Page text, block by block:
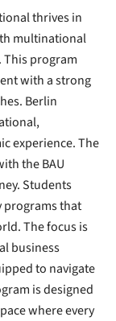
thrives in
multinational
program
with a strong
Berlin
experience. The
the BAU
Students
programs that
The focus is
business
to navigate
is designed
where every